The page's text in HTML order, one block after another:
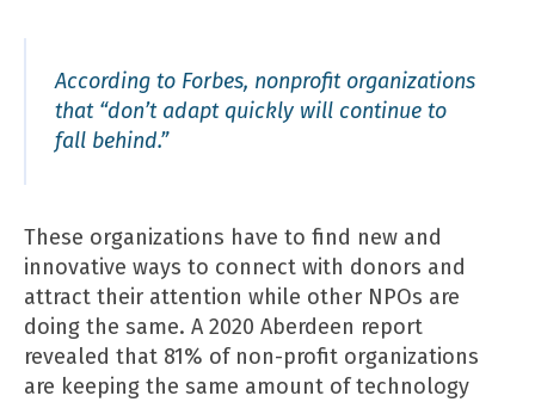
According to Forbes, nonprofit organizations
that “don’t adapt quickly will continue to
fall behind.”
These organizations have to find new and
innovative ways to connect with donors and
attract their attention while other NPOs are
doing the same. A 2020 Aberdeen report
revealed that 81% of non-profit organizations
are keeping the same amount of technology